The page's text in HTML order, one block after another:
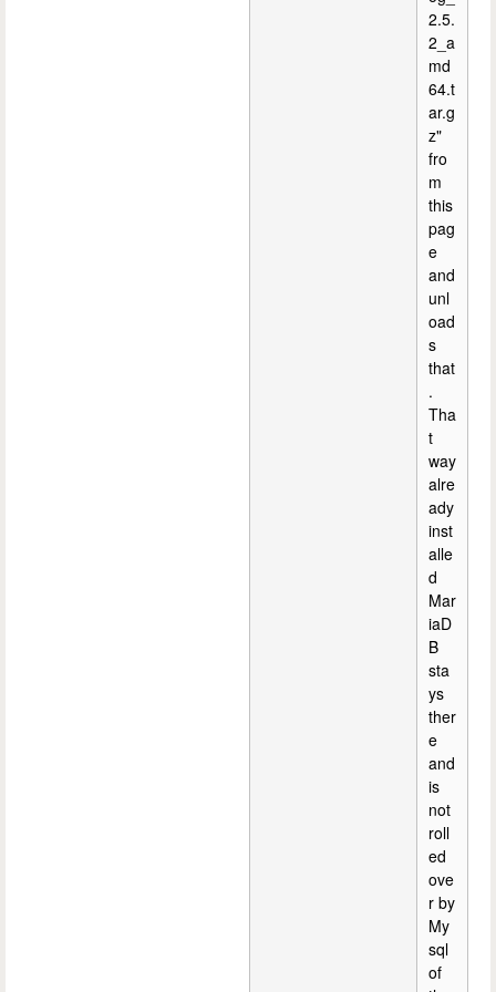
2.5.
2_a
md
64.t
ar.g
z"
fro
m
this
pag
e
and
unl
oad
s
that
.
Tha
t
way
alre
ady
inst
alle
d
Mar
iaD
B
sta
ys
ther
e
and
is
not
roll
ed
ove
r by
My
sql
of